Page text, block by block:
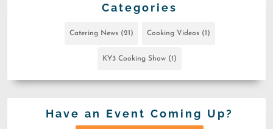
Categories
Catering News(21) Cooking Videos(1)
KY3 Cooking Show (1)
Have an Event Coming Up?